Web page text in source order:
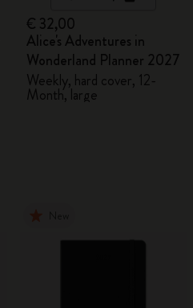
€ 32,00
Alice's Adventures in
Wonderland Planner 2027
Weekly, hard cover, 12-
Month, large